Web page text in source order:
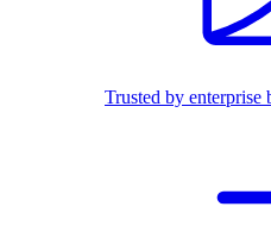
Trusted by enterprise